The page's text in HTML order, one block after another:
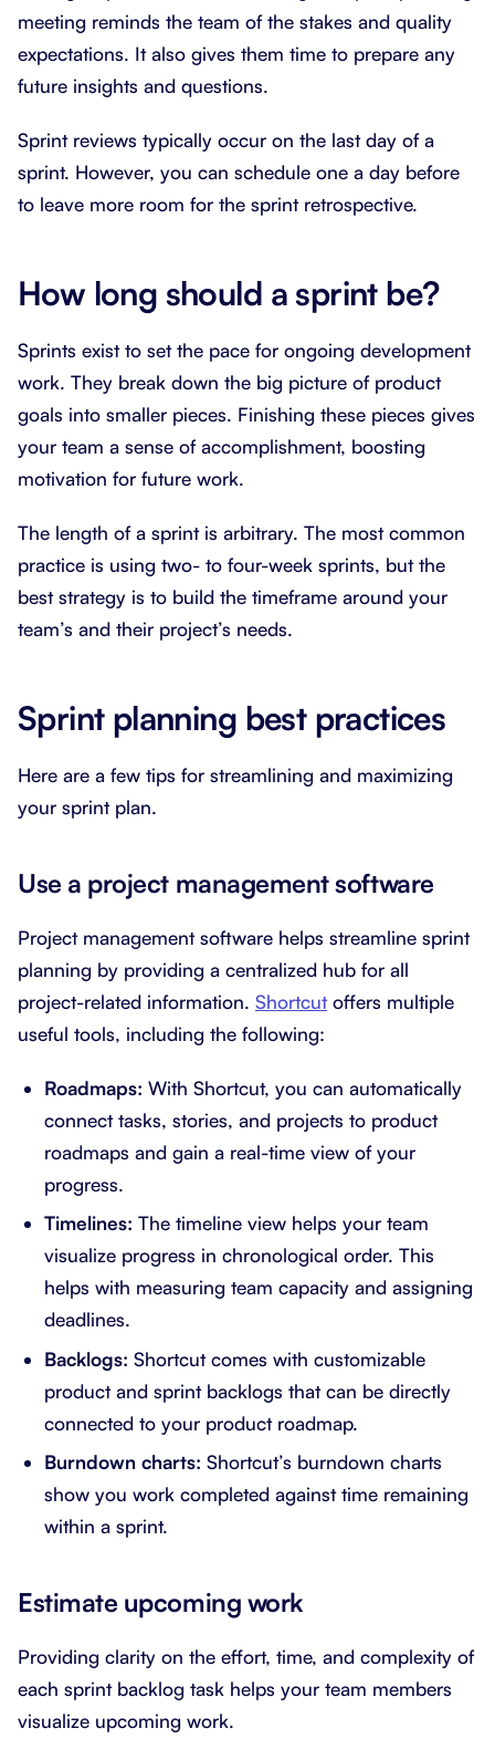
meeting reminds the team of the stakes and quality
expectations. It also gives them time to prepare any
future insights and questions.
Sprint reviews typically occur on the last day of a
sprint. However, you can schedule one a day before
to leave more room for the sprint retrospective.
How long should a sprint be?
Sprints exist to set the pace for ongoing development
work. They break down the big picture of product
goals into smaller pieces. Finishing these pieces gives
your team a sense of accomplishment, boosting
motivation for future work.
The length of a sprint is arbitrary. The most common
practice is using two- to four-week sprints, but the
best strategy is to build the timeframe around your
team’s and their project’s needs.
Sprint planning best practices
Here are a few tips for streamlining and maximizing
your sprint plan.
Use a project management software
Project management software helps streamline sprint
planning by providing a centralized hub for all
project-related information. Shortcutoffers multiple
useful tools, including the following:
Roadmaps: With Shortcut, you can automatically
connect tasks, stories, and projects to product
roadmaps and gain a real-time view of your
progress.
Timelines: The timeline view helps your team
visualize progress in chronological order. This
helps with measuring team capacity and assigning
deadlines.
Backlogs: Shortcut comes with customizable
product and sprint backlogs that can be directly
connected to your product roadmap.
Burndown charts: Shortcut’s burndown charts
show you work completed against time remaining
within a sprint.
Estimate upcoming work
Providing clarity on the effort, time, and complexity of
each sprint backlog task helps your team members
visualize upcoming work.